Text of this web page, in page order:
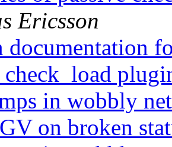
Ericsson
documentation
in wobbly
on broken